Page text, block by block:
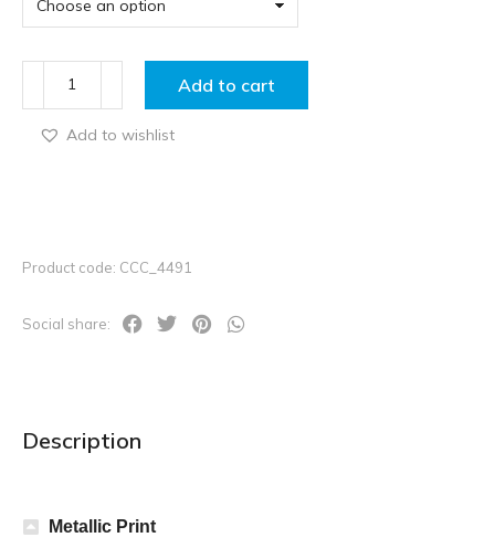
Add to cart
Add to wishlist
Product code: CCC_4491
Social share:
Description
Metallic Print